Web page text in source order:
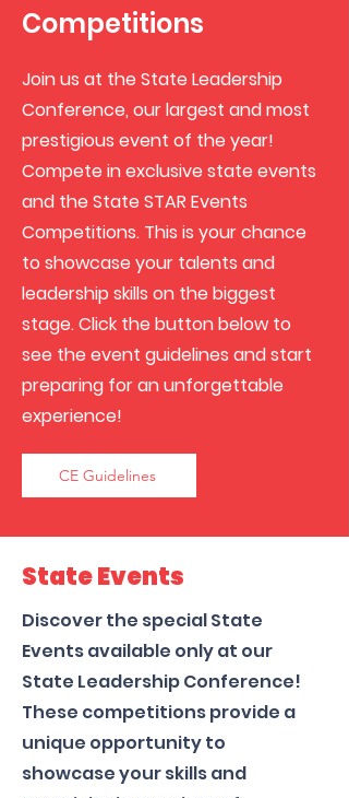
Competitions
Join us at the State Leadership
Conference, our largest and most
prestigious event of the year!
Compete in exclusive state events
and the State STAR Events
Competitions. This is your chance
to showcase your talents and
leadership skills on the biggest
stage. Click the button below to
see the event guidelines and start
preparing for an unforgettable
experience!
CE Guidelines
State Events
Discover the special State
Events available only at our
State Leadership Conference!
These competitions provide a
unique opportunity to
showcase your skills and